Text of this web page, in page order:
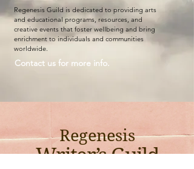
Regenesis Guild is dedicated to providing arts
and educational programs, resources, and
creative events that foster wellbeing and bring
enrichment to individuals and communities
worldwide.
Contact us for more info.
Regenesis
Writer’s Guild